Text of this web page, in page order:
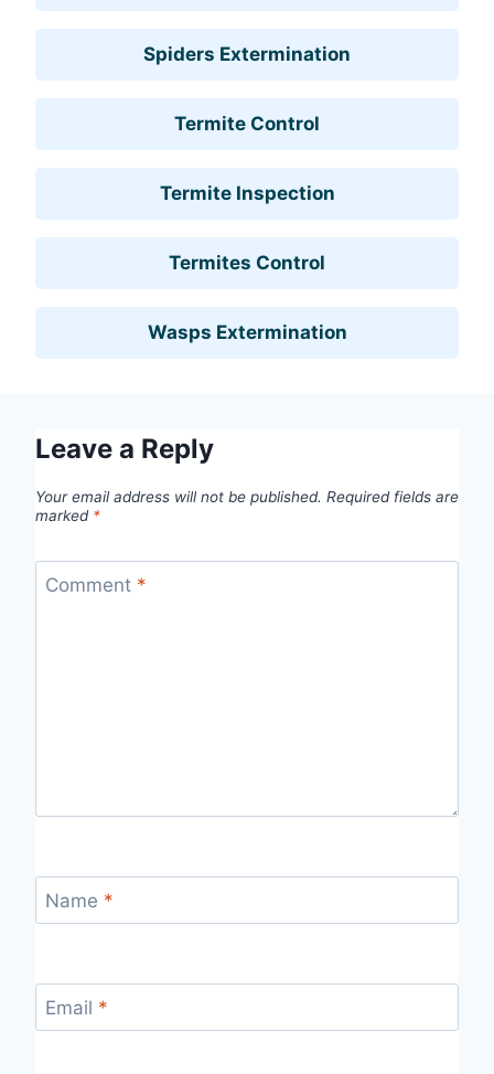
Spiders Extermination
Termite Control
Termite Inspection
Termites Control
Wasps Extermination
Leave a Reply
Your email address will not be published. Required fields are
marked *
Comment *
Name *
Email *